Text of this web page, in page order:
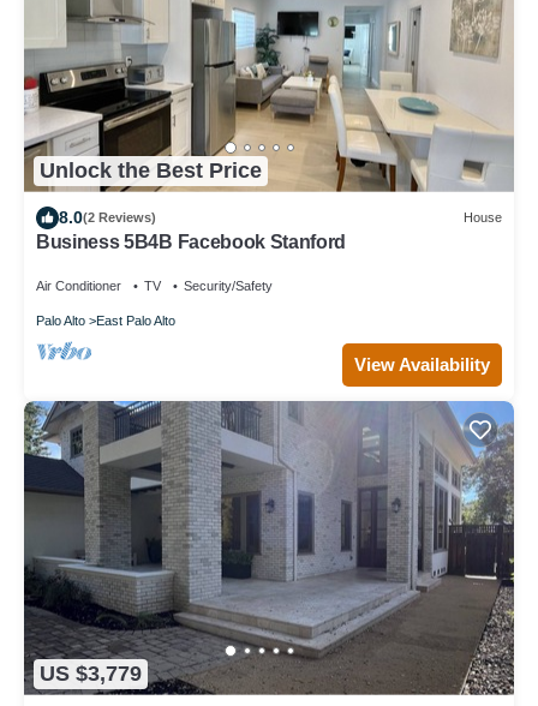
Unlock the Best Price
8.0(2 Reviews) House
Business 5B4B Facebook Stanford
Air Conditioner TV Security/Safety
Palo Alto East Palo Alto
View Availability
US $3,779